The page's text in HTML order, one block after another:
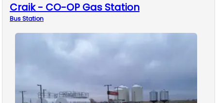
Craik - CO-OP Gas Station
BusStation